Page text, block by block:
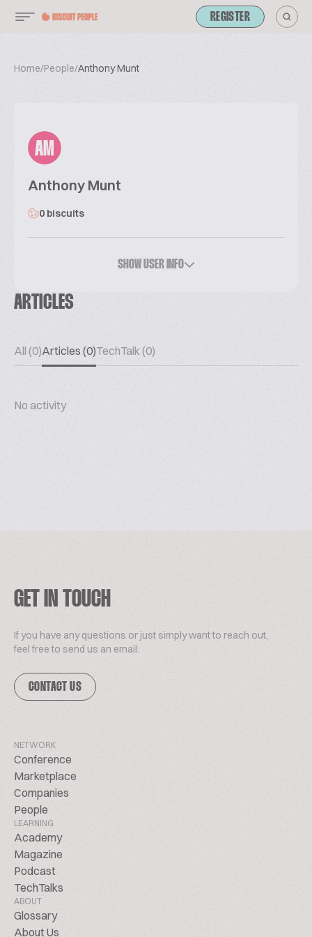
REGISTER
Home/People/Anthony Munt
AM
Anthony Munt
0 biscuits
SHOW USER INFO
ARTICLES
All (0)Articles (0)TechTalk (0)
No activity
GET IN TOUCH
If you have any questions or just simply want to reach out,
feel free to send us an email.
CONTACT US
NETWORK
Conference
Marketplace
Companies
People
LEARNING
Academy
Magazine
Podcast
TechTalks
ABOUT
Glossary
About Us